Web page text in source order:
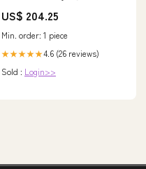
US$ 204.25
Min. order: 1 piece
★★★★★4.6 (26 reviews)
Sold : Login>>